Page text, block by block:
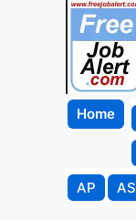
Home
AP
AS